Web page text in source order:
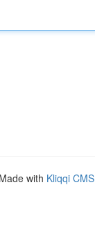
with Kliqqi CMS